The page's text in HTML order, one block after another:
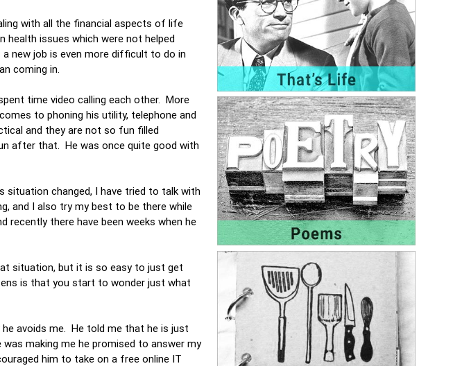
with all the financial aspects of life
issues which were not helped
new job is even more difficult to do in
coming in.
time video calling each other. More
to phoning his utility, telephone and
and they are not so fun filled
after that. He was once quite good with
situation changed, I have tried to talk with
and I also try my best to be there while
recently there have been weeks when he
situation, but it is so easy to just get
is that you start to wonder just what
avoids me. He told me that he is just
making me he promised to answer my
him to take on a free online IT